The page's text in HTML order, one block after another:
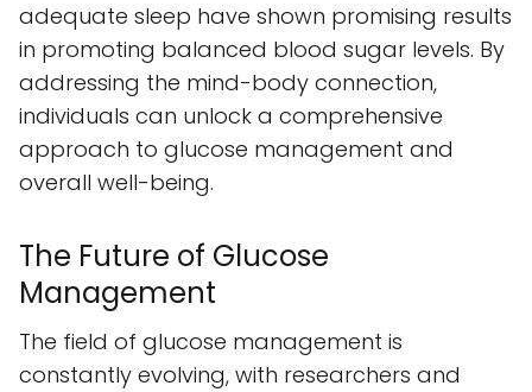
adequate sleep have shown promising results
in promoting balanced blood sugar levels. By
addressing the mind-body connection,
individuals can unlock a comprehensive
approach to glucose management and
overall well-being.
The Future of Glucose
Management
The field of glucose management is
constantly evolving, with researchers and